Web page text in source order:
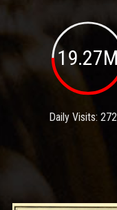
19.27M
Daily Visits: 272